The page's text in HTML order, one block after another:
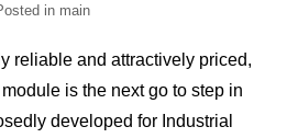
in main
reliable and attractively priced,
is the next go to step in
developed for Industrial